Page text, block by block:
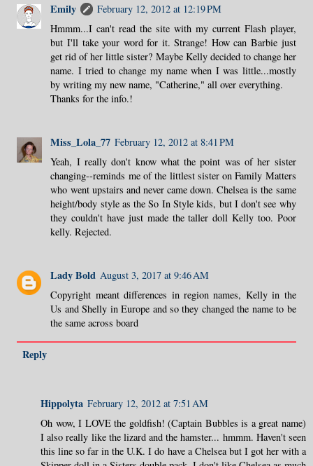
Emily
February 12, 2012 at 12:19 PM
Hmmm...I can't read the site with my current Flash player,
but I'll take your word for it. Strange! How can Barbie just
get rid of her little sister? Maybe Kelly decided to change her
name. I tried to change my name when I was little...mostly
by writing my new name, "Catherine," all over everything.
Thanks for the info.!
Miss_Lola_77 February 12, 2012 at 8:41 PM
Yeah, I really don't know what the point was of her sister
changing--reminds me of the littlest sister on Family Matters
who went upstairs and never came down. Chelsea is the same
height/body style as the So In Style kids, but I don't see why
they couldn't have just made the taller doll Kelly too. Poor
kelly. Rejected.
Lady Bold August 3, 2017 at 9:46 AM
Copyright meant differences in region names, Kelly in the
Us and Shelly in Europe and so they changed the name to be
the same across board
Reply
Hippolyta February 12, 2012 at 7:51 AM
Oh wow, I LOVE the goldfish! (Captain Bubbles is a great name)
I also really like the lizard and the hamster... hmmm. Haven't seen
this line so far in the U.K. I do have a Chelsea but I got her with a